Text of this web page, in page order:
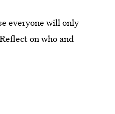
everyone will only
on who and